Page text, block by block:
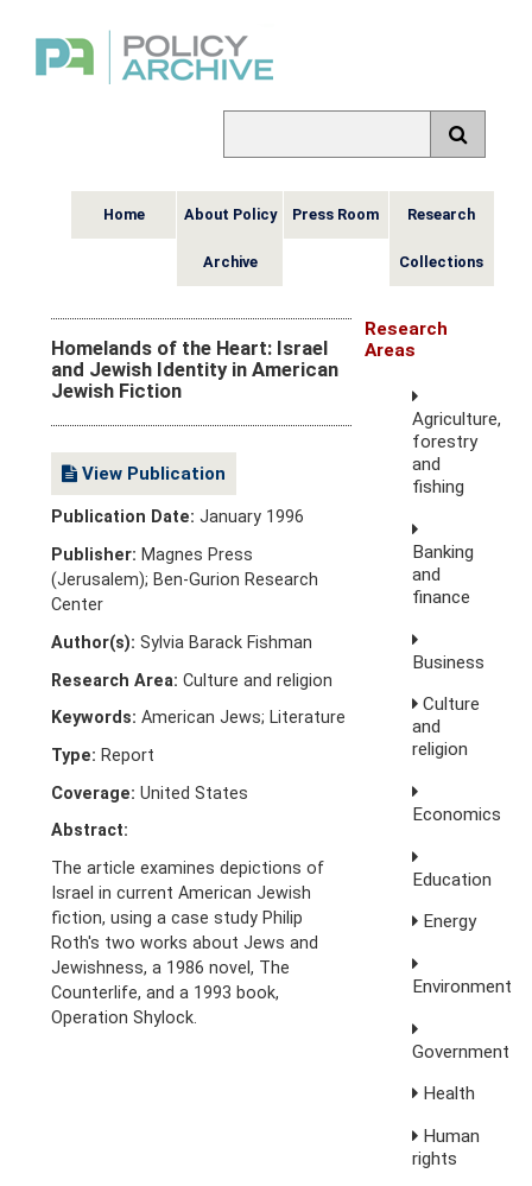
Home About Policy
Archive
Press Room Research
Collections
Homelands of the Heart: Israel
and Jewish Identity in American
Jewish Fiction
View Publication
Publication Date:January 1996
Publisher: Magnes Press
(Jerusalem); Ben-Gurion Research
Center
Author(s): Sylvia Barack Fishman
Research Area: Culture and religion
Keywords: American Jews; Literature
Type: Report
Coverage: United States
Abstract:
The article examines depictions of
Israel in current American Jewish
fiction, using a case study Philip
Roth's two works about Jews and
Jewishness, a 1986 novel, The
Counterlife, and a 1993 book,
Operation Shylock.
Research
Areas
Agriculture,
forestry
and
fishing
Banking
and
finance
Business
Culture
and
religion
Economics
Education
Energy
Environment
Government
Health
Human
rights